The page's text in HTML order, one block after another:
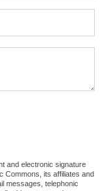
and electronic signature
Commons, its affiliates and
messages, telephonic